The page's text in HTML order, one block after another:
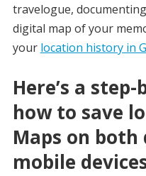
travelogue,
digital map of your
your location history in
Here’s a
how to save
Maps on both
mobile